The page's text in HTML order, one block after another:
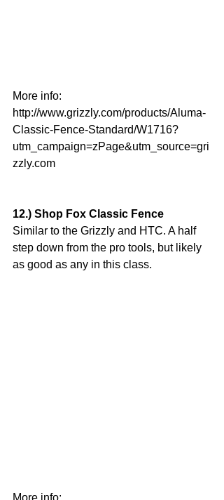
More info:
http://www.grizzly.com/products/Aluma-
Classic-Fence-Standard/W1716?
utm_campaign=zPage&utm_source=gri
zzly.com
12.) Shop Fox Classic Fence
Similar to the Grizzly and HTC. A half
step down from the pro tools, but likely
as good as any in this class.
More info: